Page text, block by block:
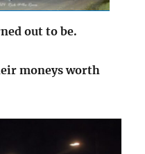
out to be.
moneys worth